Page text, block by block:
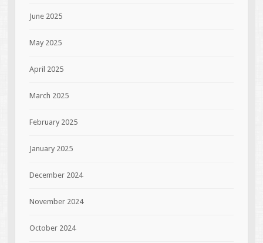
June 2025
May 2025
April 2025
March 2025
February 2025
January 2025
December 2024
November 2024
October 2024